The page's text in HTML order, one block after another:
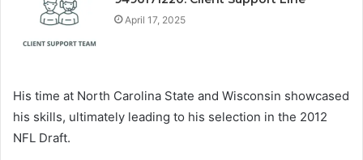
April 17, 2025
His time at North Carolina State and Wisconsin showcased
his skills, ultimately leading to his selection in the 2012
NFL Draft.